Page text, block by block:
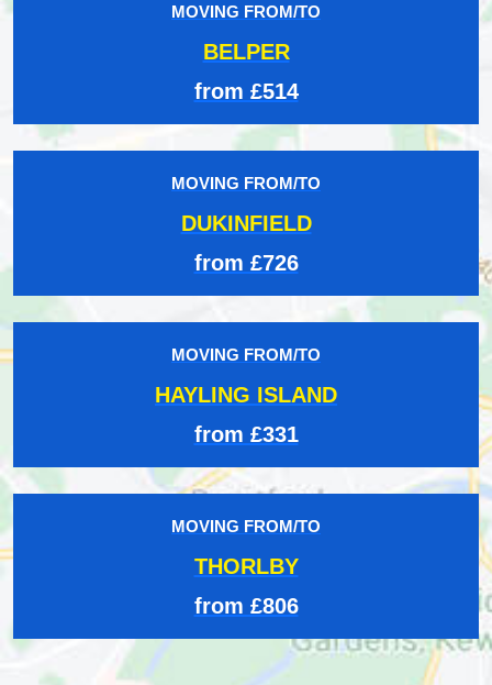
MOVING FROM/TO
BELPER
from £514
MOVING FROM/TO
DUKINFIELD
from £726
MOVING FROM/TO
HAYLING ISLAND
from £331
MOVING FROM/TO
THORLBY
from £806